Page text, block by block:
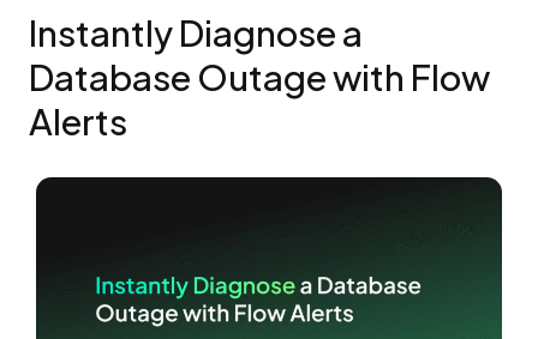
Instantly Diagnose a
Database Outage with Flow
Alerts